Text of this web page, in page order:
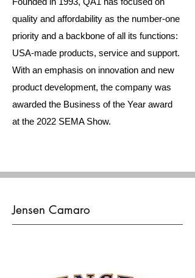
quality and affordability as the number-one
priority and a backbone of all its functions:
USA-made products, service and support.
With an emphasis on innovation and new
product development, the company was
awarded the Business of the Year award
at the 2022 SEMA Show.
Jensen Camaro